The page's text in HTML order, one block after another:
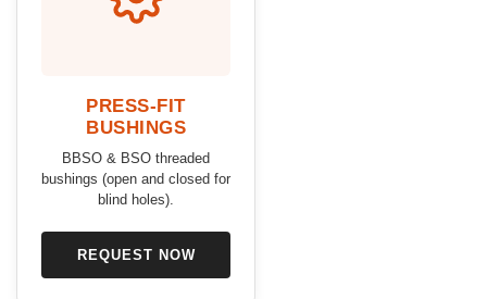
PRESS-FIT
BUSHINGS
BBSO & BSO threaded
bushings (open and closed for
blind holes).
REQUEST NOW